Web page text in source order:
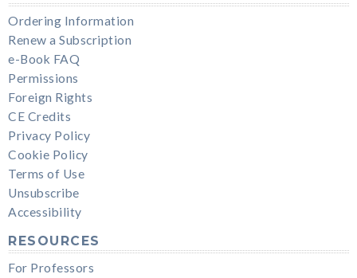
Ordering Information
Renew a Subscription
e-Book FAQ
Permissions
Foreign Rights
CE Credits
Privacy Policy
Cookie Policy
Terms of Use
Unsubscribe
Accessibility
RESOURCES
For Professors